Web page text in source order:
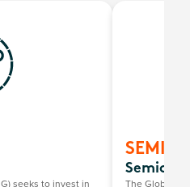
seeks to invest in
SEMI
The Global X